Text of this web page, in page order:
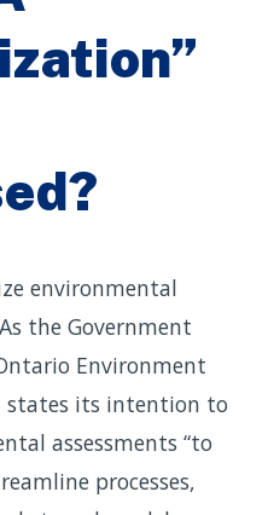
environmental
the Government
Environment
states its intention to
assessments “to
processes,